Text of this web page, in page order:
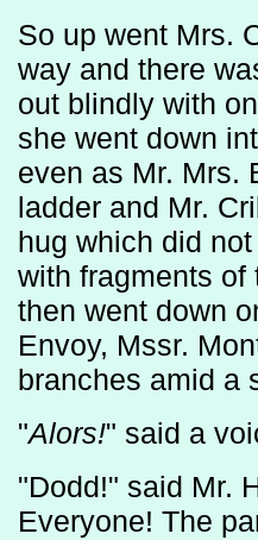
So up went Mrs.
way and there
out blindly with
she went down
even as Mr. Mrs.
ladder and Mr.
hug which did
with fragments of
then went down
Envoy, Mssr.
branches amid a
"Alors!" said a
"Dodd!" said Mr.
Everyone! The